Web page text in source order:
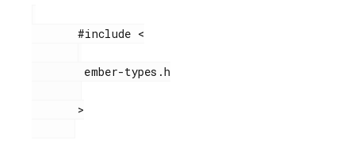
       #include <